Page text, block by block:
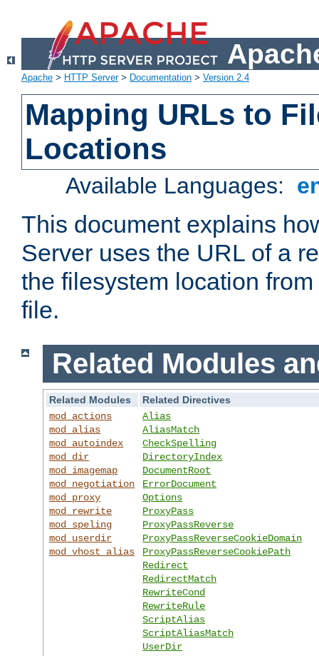
Apache > HTTP Server> Documentation > Version 2.4
Mapping URLs to
Locations
Available Languages:
This document explains
Server uses the URL of a
the filesystem location
file.
Related Modules
Related Modules
Related Directives
mod_actions
mod_alias
mod_autoindex
mod_dir
mod_imagemap
mod_negotiation
mod_proxy
mod_rewrite
mod_speling
mod_userdir
mod_vhost_alias
Alias
AliasMatch
CheckSpelling
DirectoryIndex
DocumentRoot
ErrorDocument
Options
ProxyPass
ProxyPassReverse
ProxyPassReverseCookieDomain
ProxyPassReverseCookiePath
Redirect
RedirectMatch
RewriteCond
RewriteRule
ScriptAlias
ScriptAliasMatch
UserDir